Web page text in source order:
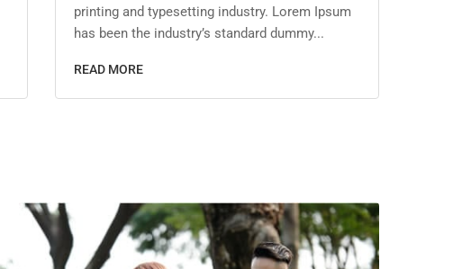
printing and typesetting industry. Lorem Ipsum
has been the industry’s standard dummy...
READ MORE